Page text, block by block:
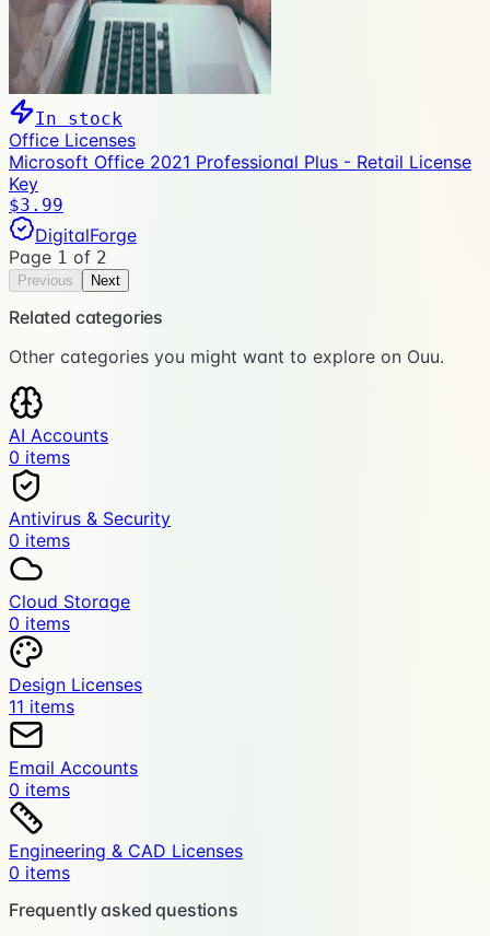
In stock
Office Licenses
Microsoft Office 2021 Professional Plus - Retail License
Key
$3.99
DigitalForge
Page 1 of 2
Previous Next
Related categories
Other categories you might want to explore on Ouu.
AI Accounts
0 items
Antivirus & Security
0 items
Cloud Storage
0 items
Design Licenses
11 items
Email Accounts
0 items
Engineering & CAD Licenses
0 items
Frequently asked questions